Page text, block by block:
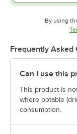
By using
Frequently Asked
Can I use this
This product is
where potable
consumption.